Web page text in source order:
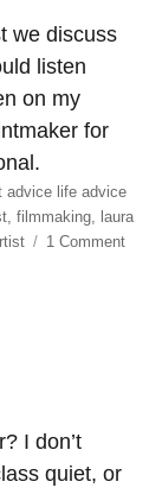
we discuss
listen
on my
for
advice life advice
, filmmaking, laura
1 Commenton
I don’t
quiet, or